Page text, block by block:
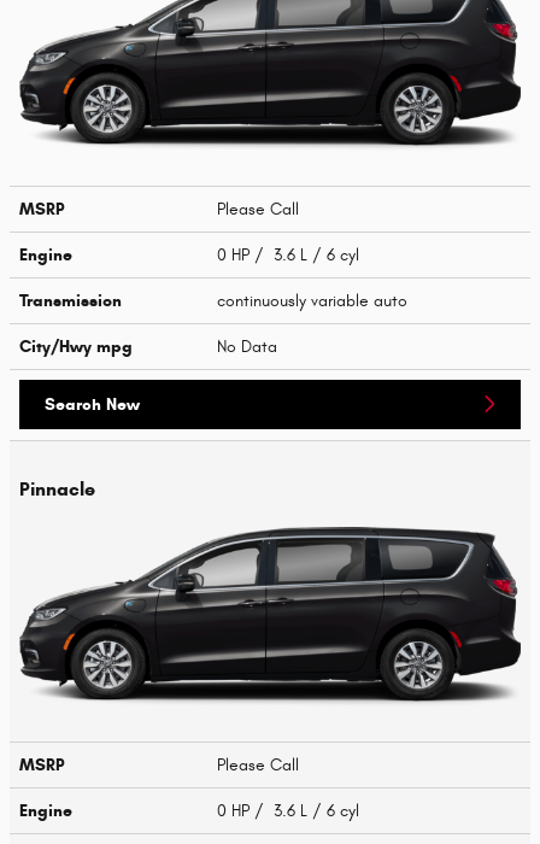
MSRP Please Call
Engine 0 HP / 3.6 L / 6 cyl
Transmission continuously variable auto
City/Hwy mpg No Data
Search New
Pinnacle
MSRP Please Call
Engine 0 HP / 3.6 L / 6 cyl